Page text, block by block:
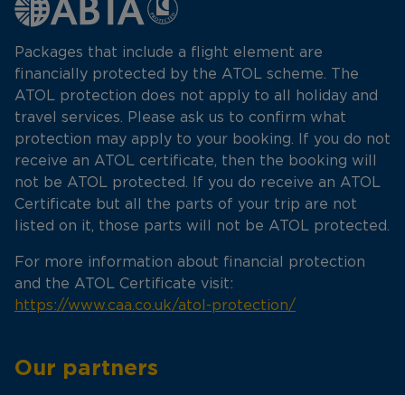
Packages that include a flight element are
financially protected by the ATOL scheme. The
ATOL protection does not apply to all holiday and
travel services. Please ask us to confirm what
protection may apply to your booking. If you do not
receive an ATOL certificate, then the booking will
not be ATOL protected. If you do receive an ATOL
Certificate but all the parts of your trip are not
listed on it, those parts will not be ATOL protected.
For more information about financial protection
and the ATOL Certificate visit:
https://www.caa.co.uk/atol-protection/
Our partners